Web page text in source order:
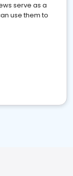
serve as a
use them to